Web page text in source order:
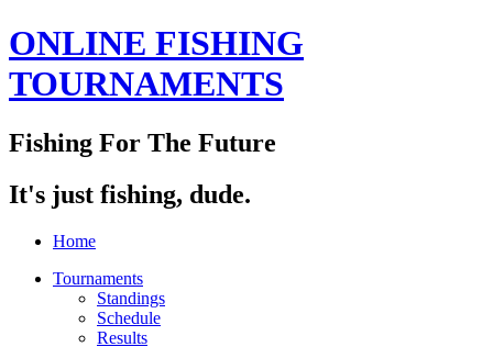
ONLINE FISHING
TOURNAMENTS
Fishing For The Future
It's just fishing, dude.
Home
Tournaments
Standings
Schedule
Results